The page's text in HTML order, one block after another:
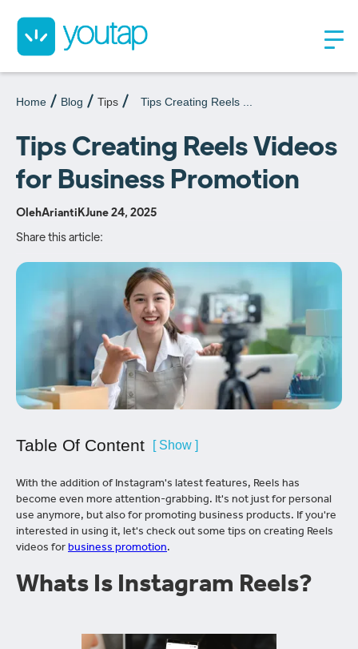
Home Blog Tips Tips Creating Reels ...
Tips Creating Reels Videos
for Business Promotion
OlehAriantiKJune 24, 2025
Share this article:
Table Of Content [ Show ]
With the addition of Instagram's latest features, Reels has
become even more attention-grabbing. It's not just for personal
use anymore, but also for promoting business products. If you're
interested in using it, let's check out some tips on creating Reels
videos for business promotion.
Whats Is Instagram Reels?